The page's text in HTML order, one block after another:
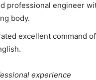
professional engineer
body.
excellent command
experience